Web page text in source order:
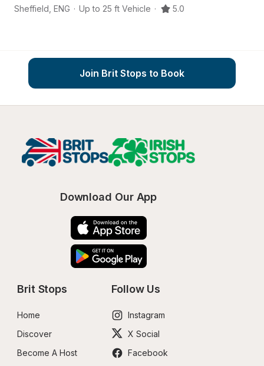
Sheffield ENG · Up to 25 ft Vehicle · 5.0
Join Brit Stops to Book
Download Our App
Brit Stops
Home
Discover
Become A Host
Follow Us
Instagram
X Social
Facebook